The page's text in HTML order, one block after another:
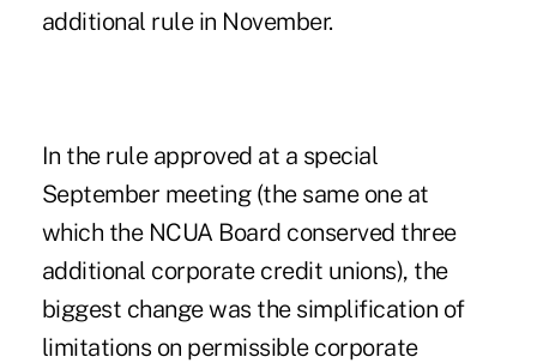
additional rule in November.
In the rule approved at a special
September meeting (the same one at
which the NCUA Board conserved three
additional corporate credit unions), the
biggest change was the simplification of
limitations on permissible corporate